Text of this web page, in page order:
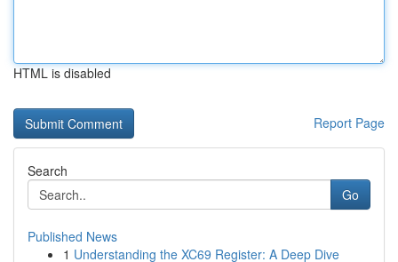
HTML is disabled
Report Page
Search
Go
Published News
1 Understanding the XC69 Register: A Deep Dive